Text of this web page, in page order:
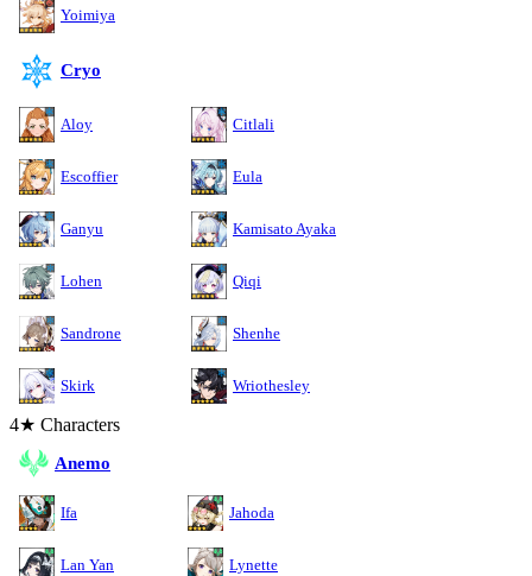
Yoimiya
Cryo
Aloy Citlali
Escoffier Eula
Ganyu Kamisato Ayaka
Lohen Qiqi
Sandrone Shenhe
Skirk Wriothesley
4★ Characters
Anemo
Ifa Jahoda
Lan Yan Lynette